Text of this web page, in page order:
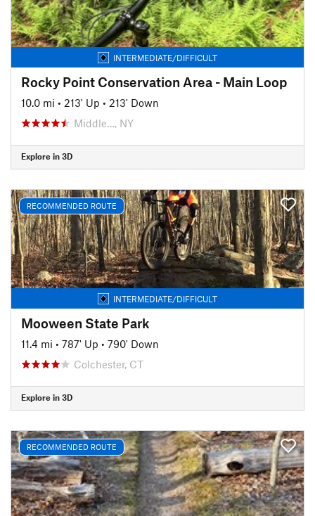
INTERMEDIATE/DIFFICULT
Rocky Point Conservation Area - Main Loop
10.0 mi • 213' Up • 213' Down
Middle…, NY
Explore in 3D
RECOMMENDED ROUTE
INTERMEDIATE/DIFFICULT
Mooween State Park
11.4 mi • 787' Up • 790' Down
Colchester, CT
Explore in 3D
RECOMMENDED ROUTE